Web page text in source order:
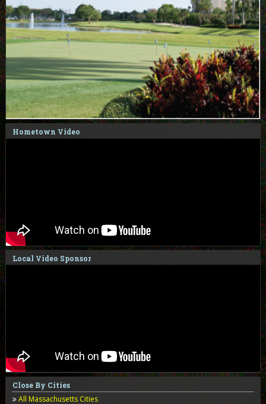
Hometown Video
Local Video Sponsor
Close By Cities
All Massachusetts Cities